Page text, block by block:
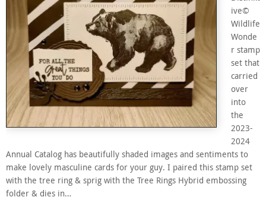
ive©
Wildlife
Wonde
r stamp
set that
carried
over
into
the
2023-
2024
Annual Catalog has beautifully shaded images and sentiments to
make lovely masculine cards for your guy. I paired this stamp set
with the tree ring & sprig with the Tree Rings Hybrid embossing
folder & dies in…